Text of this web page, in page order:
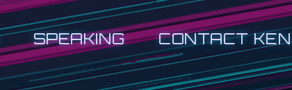
SPEAKING CONTACT KEN